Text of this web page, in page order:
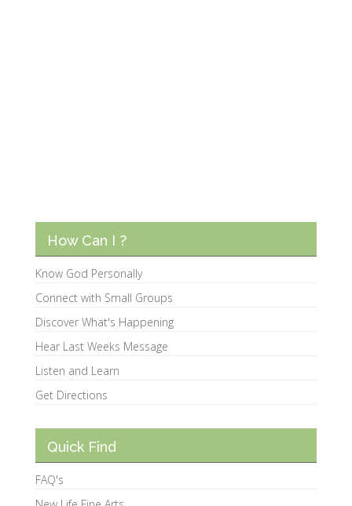
How Can I ?
Know God Personally
Connect with Small Groups
Discover What's Happening
Hear Last Weeks Message
Listen and Learn
Get Directions
Quick Find
FAQ's